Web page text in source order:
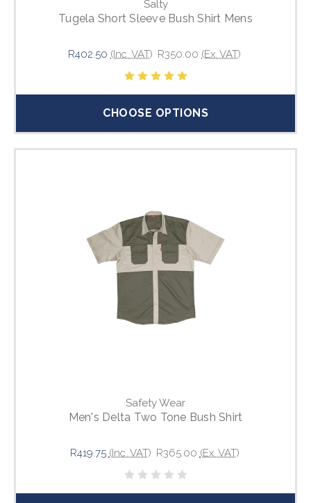
Salty
Tugela Short Sleeve Bush Shirt Mens
R402.50 (Inc. VAT) R350.00 (Ex. VAT)
CHOOSE OPTIONS
Safety Wear
Men's Delta Two Tone Bush Shirt
R419.75 (Inc. VAT) R365.00 (Ex. VAT)